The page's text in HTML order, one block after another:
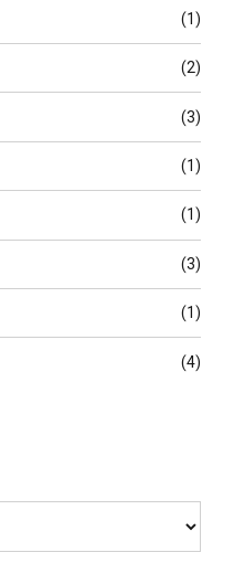
(1)
(2)
(3)
(1)
(1)
(3)
(1)
(4)